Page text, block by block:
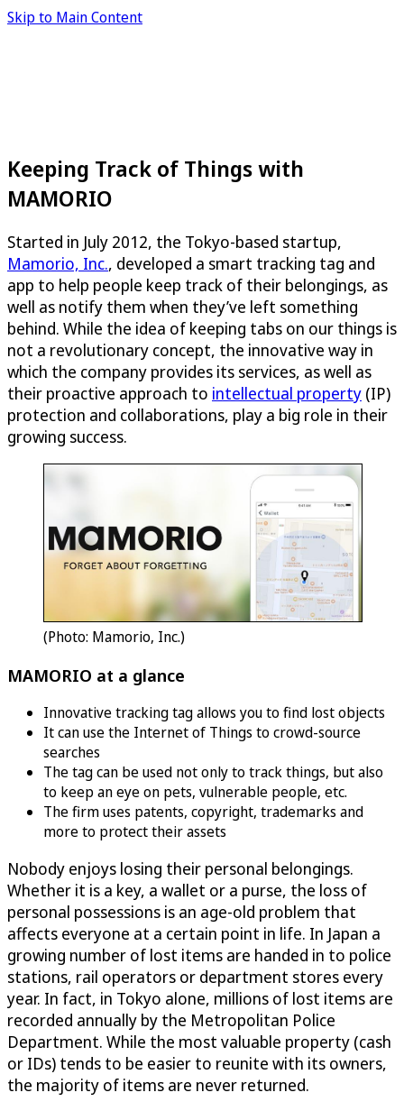
Skip to Main Content
Keeping Track of Things with
MAMORIO
Started in July 2012, the Tokyo-based startup,
Mamorio, Inc., developed a smart tracking tag and
app to help people keep track of their belongings, as
well as notify them when they’ve left something
behind. While the idea of keeping tabs on our things is
not a revolutionary concept, the innovative way in
which the company provides its services, as well as
their proactive approach to intellectual property (IP)
protection and collaborations, play a big role in their
growing success.
(Photo: Mamorio, Inc.)
MAMORIO at a glance
Innovative tracking tag allows you to find lost objects
It can use the Internet of Things to crowd-source
searches
The tag can be used not only to track things, but also
to keep an eye on pets, vulnerable people, etc.
The firm uses patents, copyright, trademarks and
more to protect their assets
Nobody enjoys losing their personal belongings.
Whether it is a key, a wallet or a purse, the loss of
personal possessions is an age-old problem that
affects everyone at a certain point in life. In Japan a
growing number of lost items are handed in to police
stations, rail operators or department stores every
year. In fact, in Tokyo alone, millions of lost items are
recorded annually by the Metropolitan Police
Department. While the most valuable property (cash
or IDs) tends to be easier to reunite with its owners,
the majority of items are never returned.